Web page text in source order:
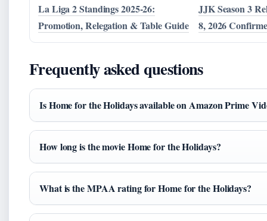
La Liga 2 Standings 2025-26:
Promotion, Relegation & Table Guide
JJK Season 3
8, 2026
Frequently asked questions
Is Home for the Holidays available on Amazon Prime
How long is the movie Home for the Holidays?
What is the MPAA rating for Home for the Holidays?